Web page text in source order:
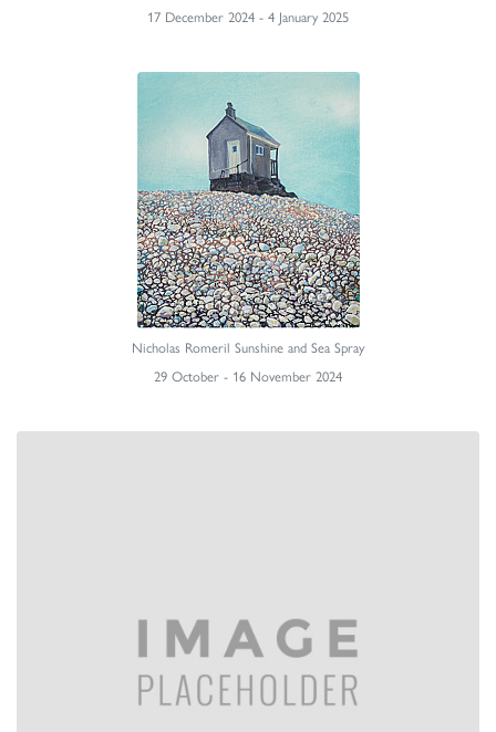
17 December 2024 - 4 January 2025
Nicholas Romeril Sunshine and Sea Spray
29 October - 16 November 2024